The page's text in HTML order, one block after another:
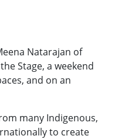
Natarajan of
Stage, a weekend
and on an
many Indigenous,
to create